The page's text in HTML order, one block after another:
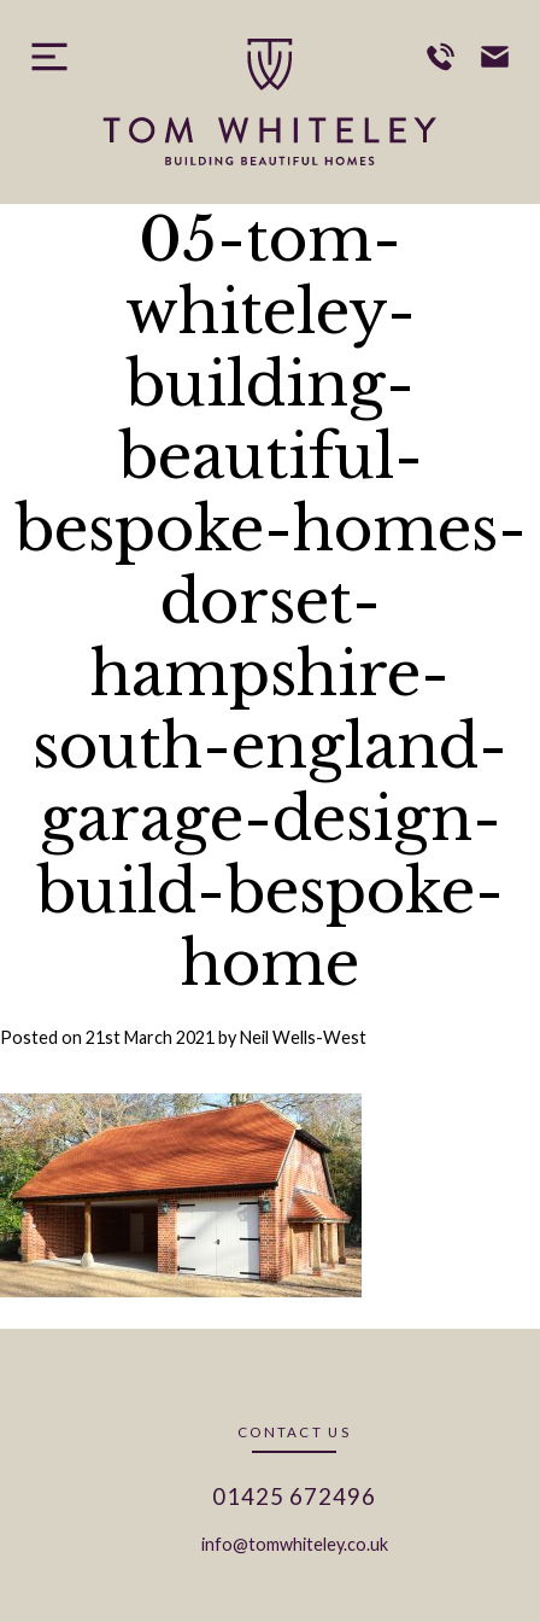
content
05-tom-
whiteley-
building-
beautiful-
bespoke-homes-
dorset-
hampshire-
south-england-
garage-design-
build-bespoke-
home
Posted on 21st March 2021 byNeil Wells-West
CONTACT US
01425 672496
info@tomwhiteley.co.uk